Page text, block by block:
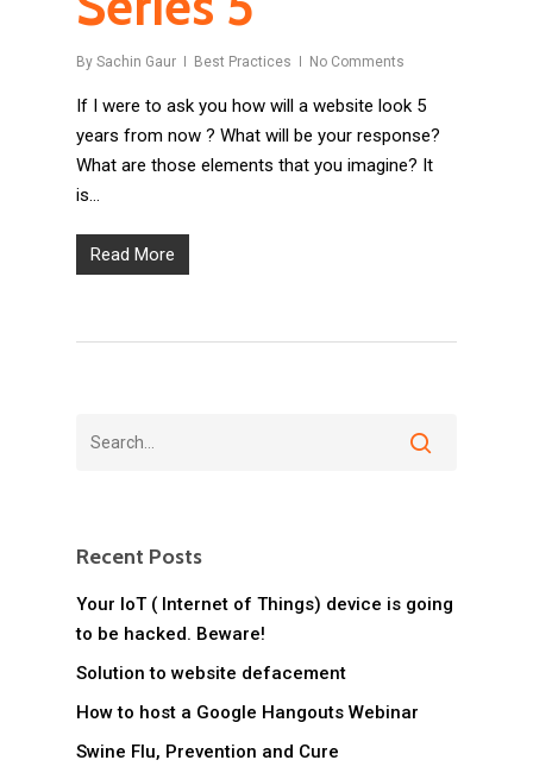
By Sachin Gaur Best Practices No Comments
If I were to ask you how will a website look 5
years from now ? What will be your response?
What are those elements that you imagine? It
is…
Read More
Recent Posts
Your IoT ( Internet of Things) device is going
to be hacked. Beware!
Solution to website defacement
How to host a Google Hangouts Webinar
Swine Flu, Prevention and Cure